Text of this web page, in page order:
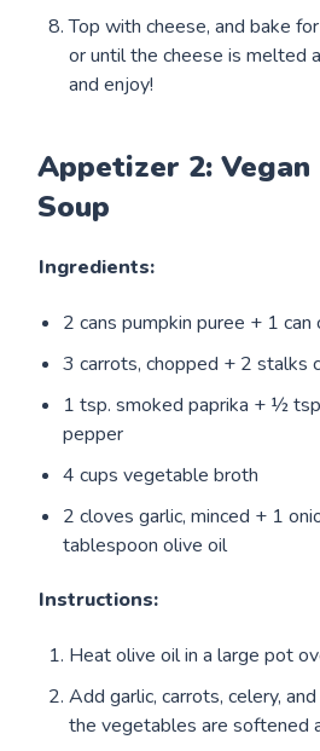
Top with cheese, and bake
or until the cheese is melted
and enjoy!
Appetizer 2: Vegan
Soup
Ingredients:
2 cans pumpkin puree + 1 can
3 carrots, chopped + 2 stalks
1 tsp. smoked paprika + ½
pepper
4 cups vegetable broth
2 cloves garlic, minced + 1
tablespoon olive oil
Instructions:
Heat olive oil in a large pot
Add garlic, carrots, celery,
the vegetables are softened